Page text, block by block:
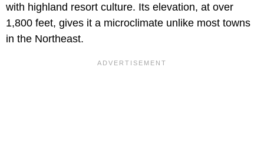
with highland resort culture. Its elevation, at over
1,800 feet, gives it a microclimate unlike most towns
in the Northeast.